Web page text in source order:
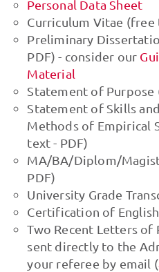
Personal Data Sheet
Curriculum Vitae (free
Preliminary
PDF) - consider our
Material
Statement of Purpose
Statement of Skills
Methods of Empirical
text - PDF)
MA/BA/Diplom/
PDF)
University Grade
Certification of
Two Recent Letters
sent directly to the
your referee by email (